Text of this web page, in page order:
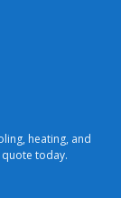
heating, and
quote today.